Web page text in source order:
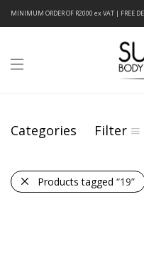
Categories Filter
Products tagged “19”